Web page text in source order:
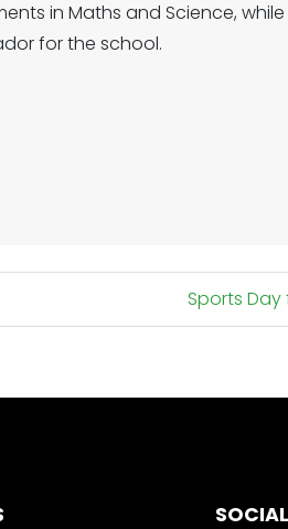
in Maths and Science,
for the school.
Sports Day